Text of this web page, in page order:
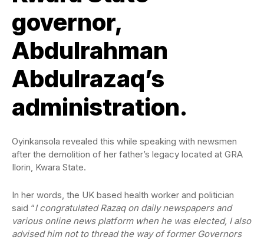
governor,
Abdulrahman
Abdulrazaq’s
administration.
Oyinkansola revealed this while speaking with newsmen
after the demolition of her father’s legacy located at GRA
Ilorin, Kwara State.
In her words, the UK based health worker and politician
said “I congratulated Razaq on daily newspapers and
various online news platform when he was elected, I also
advised him not to thread the way of former Governors